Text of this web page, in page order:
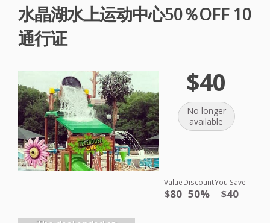
水晶湖水上运动中心50％OFF 10
通行证
$40
No longer
available
Value
$80
Discount
50%
You Save
$40